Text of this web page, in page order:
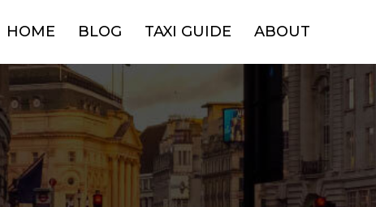
HOME BLOG TAXI GUIDE ABOUT